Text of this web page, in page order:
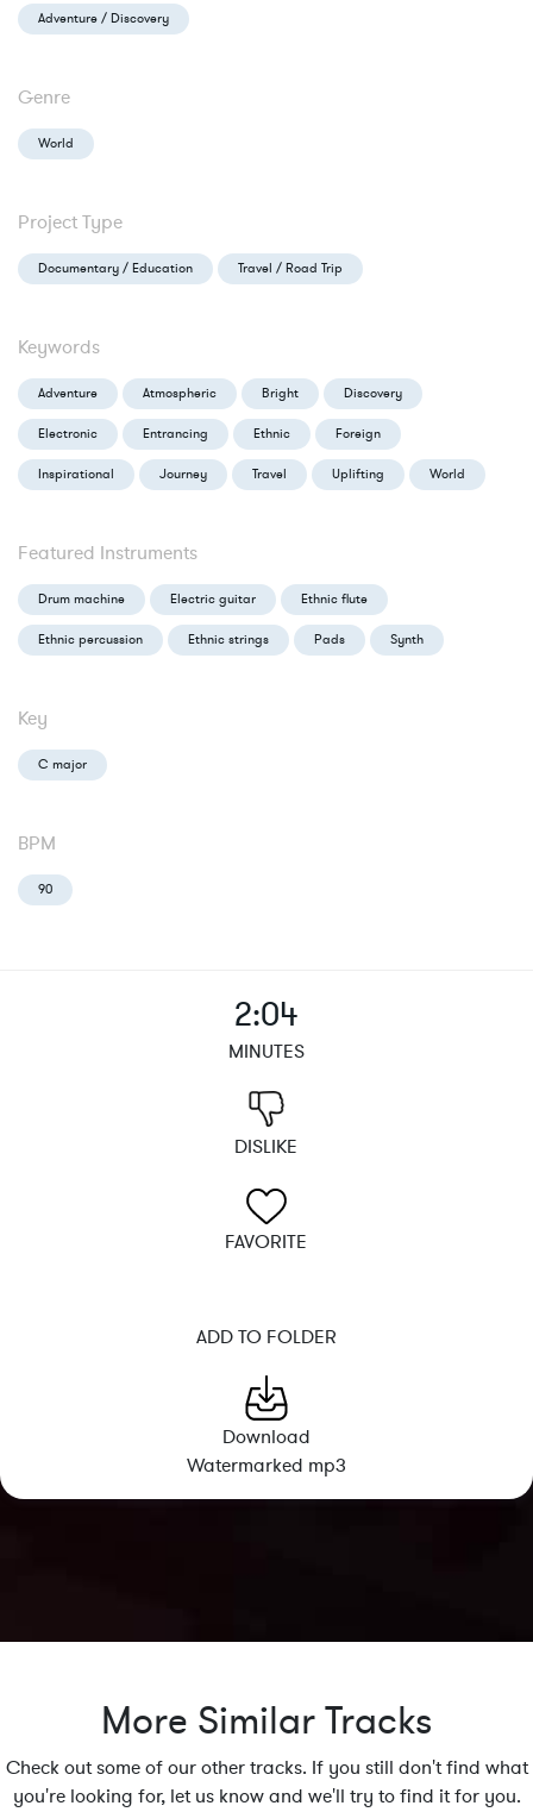
Adventure / Discovery
Genre
World
Project Type
Documentary / Education Travel / Road Trip
Keywords
Adventure Atmospheric Bright Discovery
Electronic Entrancing Ethnic Foreign
Inspirational Journey Travel Uplifting World
Featured Instruments
Drum machine Electric guitar Ethnic flute
Ethnic percussion Ethnic strings Pads Synth
Key
C major
BPM
90
2:04
MINUTES
DISLIKE
FAVORITE
ADD TO FOLDER
Download
Watermarked mp3
More Similar Tracks
Check out some of our other tracks. If you still don't find what
you're looking for, let us know and we'll try to find it for you.